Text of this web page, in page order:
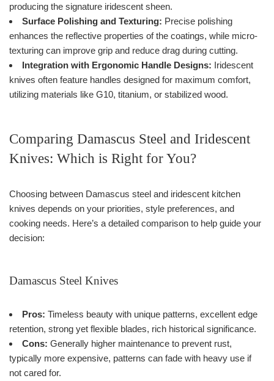
producing the signature iridescent sheen.
Surface Polishing and Texturing: Precise polishing
enhances the reflective properties of the coatings, while micro-
texturing can improve grip and reduce drag during cutting.
Integration with Ergonomic Handle Designs: Iridescent
knives often feature handles designed for maximum comfort,
utilizing materials like G10, titanium, or stabilized wood.
Comparing Damascus Steel and Iridescent
Knives: Which is Right for You?
Choosing between Damascus steel and iridescent kitchen
knives depends on your priorities, style preferences, and
cooking needs. Here’s a detailed comparison to help guide your
decision:
Damascus Steel Knives
Pros: Timeless beauty with unique patterns, excellent edge
retention, strong yet flexible blades, rich historical significance.
Cons: Generally higher maintenance to prevent rust,
typically more expensive, patterns can fade with heavy use if
not cared for.